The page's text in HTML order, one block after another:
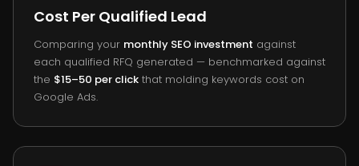
Cost Per Qualified Lead
Comparing your monthly SEO investment against
each qualified RFQ generated — benchmarked against
the $15–50 per click that molding keywords cost on
Google Ads.